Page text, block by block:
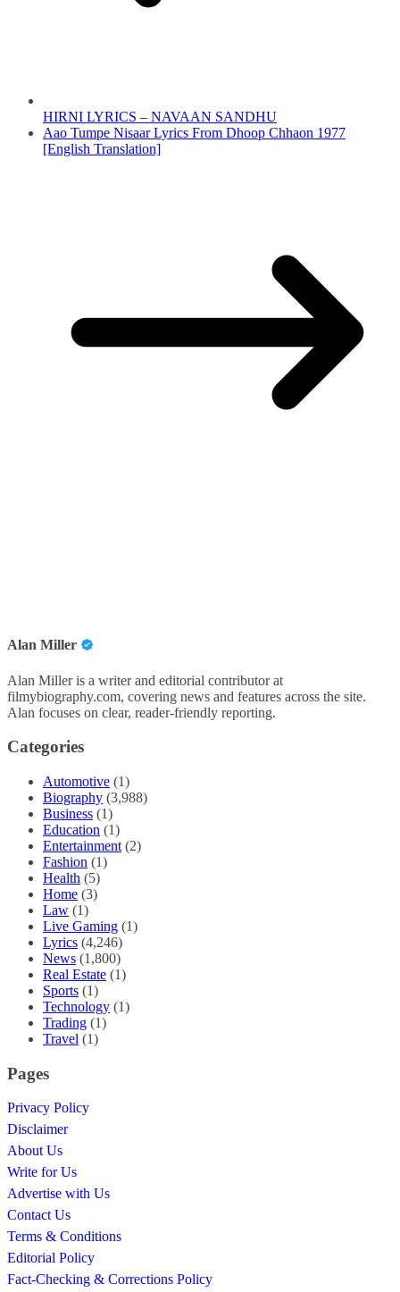
HIRNI LYRICS – NAVAAN SANDHU
Aao Tumpe Nisaar Lyrics From Dhoop Chhaon 1977
[English Translation]
Alan Miller
Alan Miller is a writer and editorial contributor at
filmybiography.com, covering news and features across the site.
Alan focuses on clear, reader-friendly reporting.
Categories
Automotive (1)
Biography (3,988)
Business (1)
Education (1)
Entertainment (2)
Fashion (1)
Health (5)
Home (3)
Law (1)
Live Gaming (1)
Lyrics (4,246)
News (1,800)
Real Estate (1)
Sports (1)
Technology (1)
Trading (1)
Travel (1)
Pages
Privacy Policy
Disclaimer
About Us
Write for Us
Advertise with Us
Contact Us
Terms & Conditions
Editorial Policy
Fact-Checking & Corrections Policy